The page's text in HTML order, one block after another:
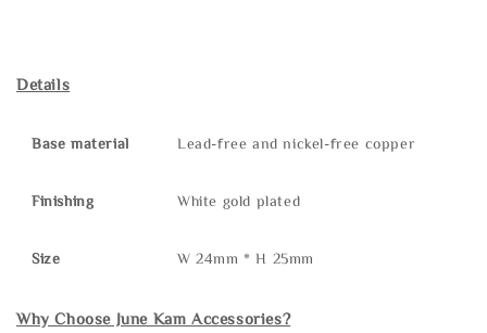
Details
Base material Lead-free and nickel-free copper
Finishing White gold plated
Size W 24mm * H 25mm
Why Choose June Kam Accessories?